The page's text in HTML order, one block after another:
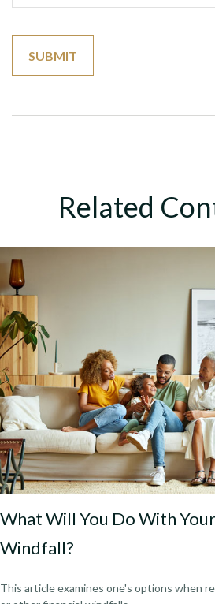
Related
What Will You Do With
Windfall?
This article examines one's options when